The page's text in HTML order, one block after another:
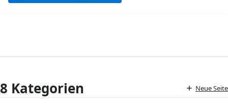
8 Kategorien Neue Seite